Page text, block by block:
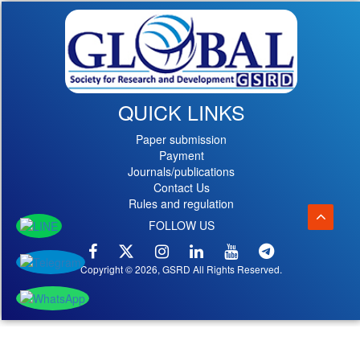
QUICK LINKS
Paper submission
Payment
Journals/publications
Contact Us
Rules and regulation
FOLLOW US
Copyright © 2026, GSRD All Rights Reserved.